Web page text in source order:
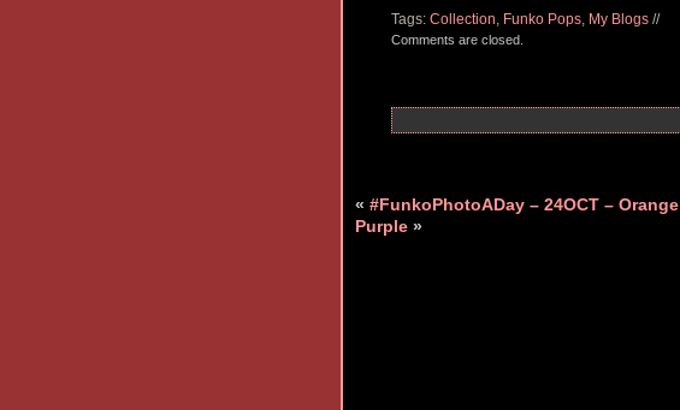
Tags: Collection, Funko Pops, My Blogs//
Comments are closed.
« #FunkoPhotoADay – 24OCT – Orange
Purple»